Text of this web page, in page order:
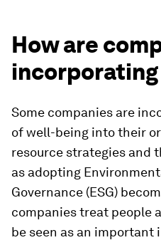
How are
Some companies are
of well-being into their
resource strategies and
as adopting
Governance (ESG)
companies treat people
be seen as an important